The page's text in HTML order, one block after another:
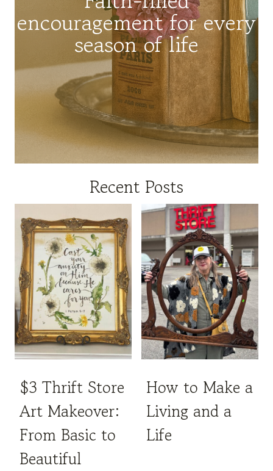
encouragement for every
season of life
Recent Posts
$3 Thrift Store
Art Makeover:
From Basic to
Beautiful
How to Make a
Living and a
Life